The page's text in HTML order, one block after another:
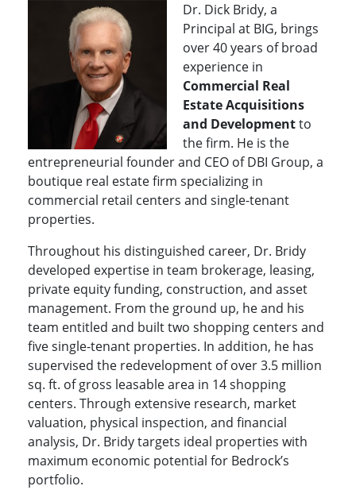
Dr. Dick Bridy, a
Principal at BIG, brings
over 40 years of broad
experience in
Commercial Real
Estate Acquisitions
and Developmentto
the firm. He is the
entrepreneurial founder and CEO of DBI Group, a
boutique real estate firm specializing in
commercial retail centers and single-tenant
properties.
Throughout his distinguished career, Dr. Bridy
developed expertise in team brokerage, leasing,
private equity funding, construction, and asset
management. From the ground up, he and his
team entitled and built two shopping centers and
five single-tenant properties. In addition, he has
supervised the redevelopment of over 3.5 million
sq. ft. of gross leasable area in 14 shopping
centers. Through extensive research, market
valuation, physical inspection, and financial
analysis, Dr. Bridy targets ideal properties with
maximum economic potential for Bedrock’s
portfolio.